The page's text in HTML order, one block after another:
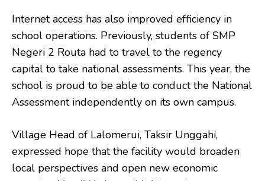
Internet access has also improved efficiency in
school operations. Previously, students of SMP
Negeri 2 Routa had to travel to the regency
capital to take national assessments. This year, the
school is proud to be able to conduct the National
Assessment independently on its own campus.
Village Head of Lalomerui, Taksir Unggahi,
expressed hope that the facility would broaden
local perspectives and open new economic